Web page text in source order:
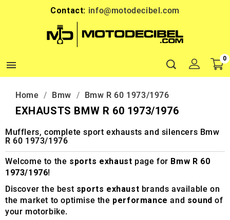
Contact: info@motodecibel.com

0
Home Bmw Bmw R 60 1973/1976
EXHAUSTS BMW R 60 1973/1976
Mufflers, complete sport exhausts and silencers Bmw
R 60 1973/1976
Welcome to the sports exhaust page for Bmw R 60
1973/1976!
Discover the best sports exhaust brands available on
the market to optimise the performance and sound of
your motorbike.